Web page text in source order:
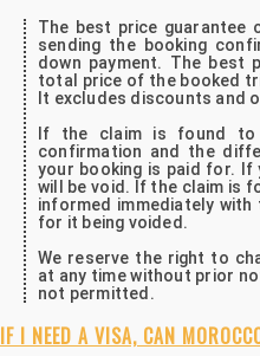
The best price guarantee
sending the booking
down payment. The best
total price of the booked
It excludes discounts and
If the claim is found
confirmation and the
your booking is paid for.
will be void. If the claim is
informed immediately
for it being voided.
We reserve the right to
at any time without prior
not permitted.
IF I NEED A VISA, CAN